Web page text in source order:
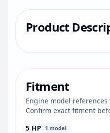
Product
Fitment
Engine model
Confirm exact fitment
5 HP
1 model